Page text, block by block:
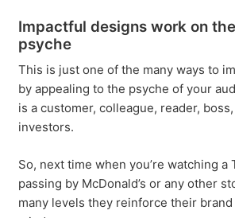
Impactful designs work on the
psyche
This is just one of the many ways to
by appealing to the psyche of your
is a customer, colleague, reader,
investors.
So, next time when you’re watching a
passing by McDonald’s or any other
many levels they reinforce their brand